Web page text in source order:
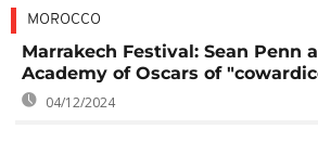
MOROCCO
Marrakech Festival: Sean Penn
Academy of Oscars of
04/12/2024